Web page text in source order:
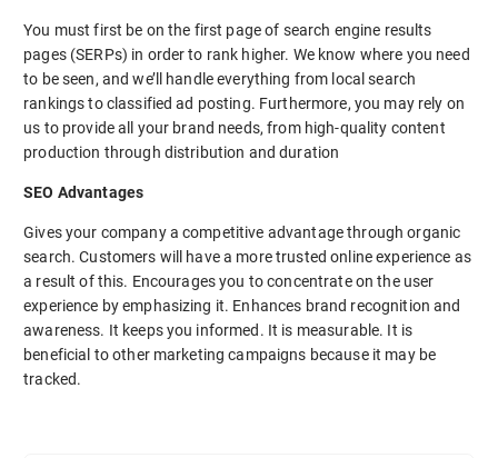
You must first be on the first page of search engine results
pages (SERPs) in order to rank higher. We know where you need
to be seen, and we’ll handle everything from local search
rankings to classified ad posting. Furthermore, you may rely on
us to provide all your brand needs, from high-quality content
production through distribution and duration
SEO Advantages
Gives your company a competitive advantage through organic
search. Customers will have a more trusted online experience as
a result of this. Encourages you to concentrate on the user
experience by emphasizing it. Enhances brand recognition and
awareness. It keeps you informed. It is measurable. It is
beneficial to other marketing campaigns because it may be
tracked.